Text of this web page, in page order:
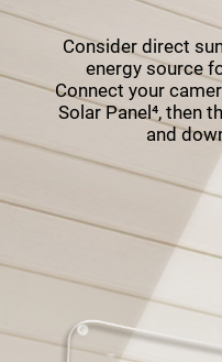
Consider direct
energy source
Connect your
Solar Panel⁴, then
and